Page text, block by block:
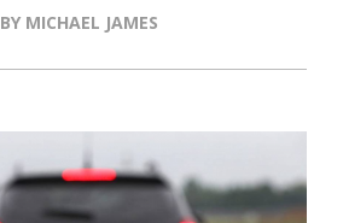
BY MICHAEL JAMES